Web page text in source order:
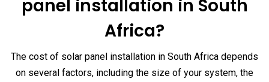
panel installation in South
Africa?
The cost of solar panel installation in South Africa depends
on several factors, including the size of your system, the